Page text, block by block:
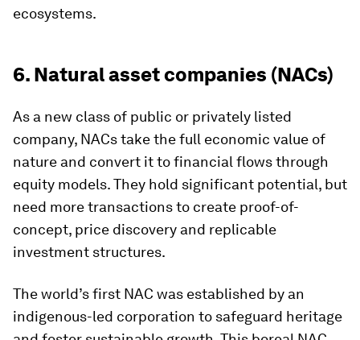
ecosystems.
6. Natural asset companies (NACs)
As a new class of public or privately listed
company, NACs take the full economic value of
nature and convert it to financial flows through
equity models. They hold significant potential, but
need more transactions to create proof-of-
concept, price discovery and replicable
investment structures.
The world’s first NAC was established by an
indigenous-led corporation to safeguard heritage